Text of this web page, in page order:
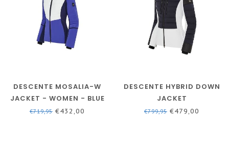
DESCENTE MOSALIA-W
JACKET - WOMEN - BLUE
€719,95 €432,00
DESCENTE HYBRID DOWN
JACKET
€799,95 €479,00